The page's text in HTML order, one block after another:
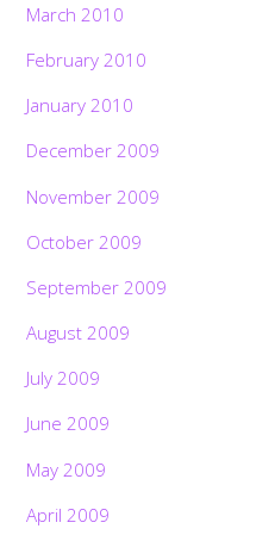
March 2010
February 2010
January 2010
December 2009
November 2009
October 2009
September 2009
August 2009
July 2009
June 2009
May 2009
April 2009